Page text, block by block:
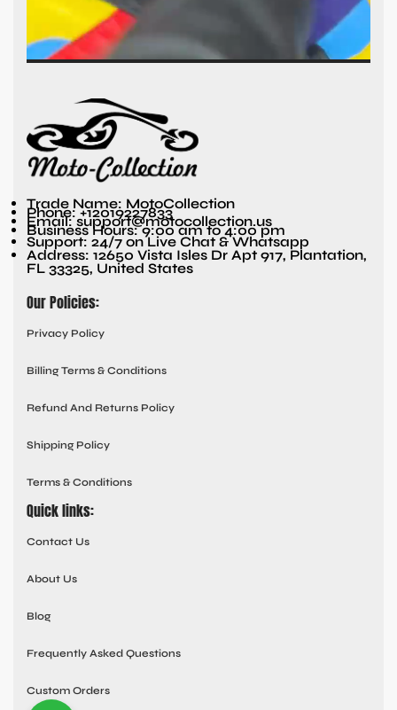
Trade Name: MotoCollection
Phone: +12019227833
Email: support@motocollection.us
Business Hours: 9:00 am to 4:00 pm
Support: 24/7 on Live Chat & Whatsapp
Address: 12650 Vista Isles Dr Apt 917, Plantation,
FL 33325, United States
Our Policies:
Privacy Policy
Billing Terms & Conditions
Refund And Returns Policy
Shipping Policy
Terms & Conditions
Quick links:
Contact Us
About Us
Blog
Frequently Asked Questions
Custom Orders